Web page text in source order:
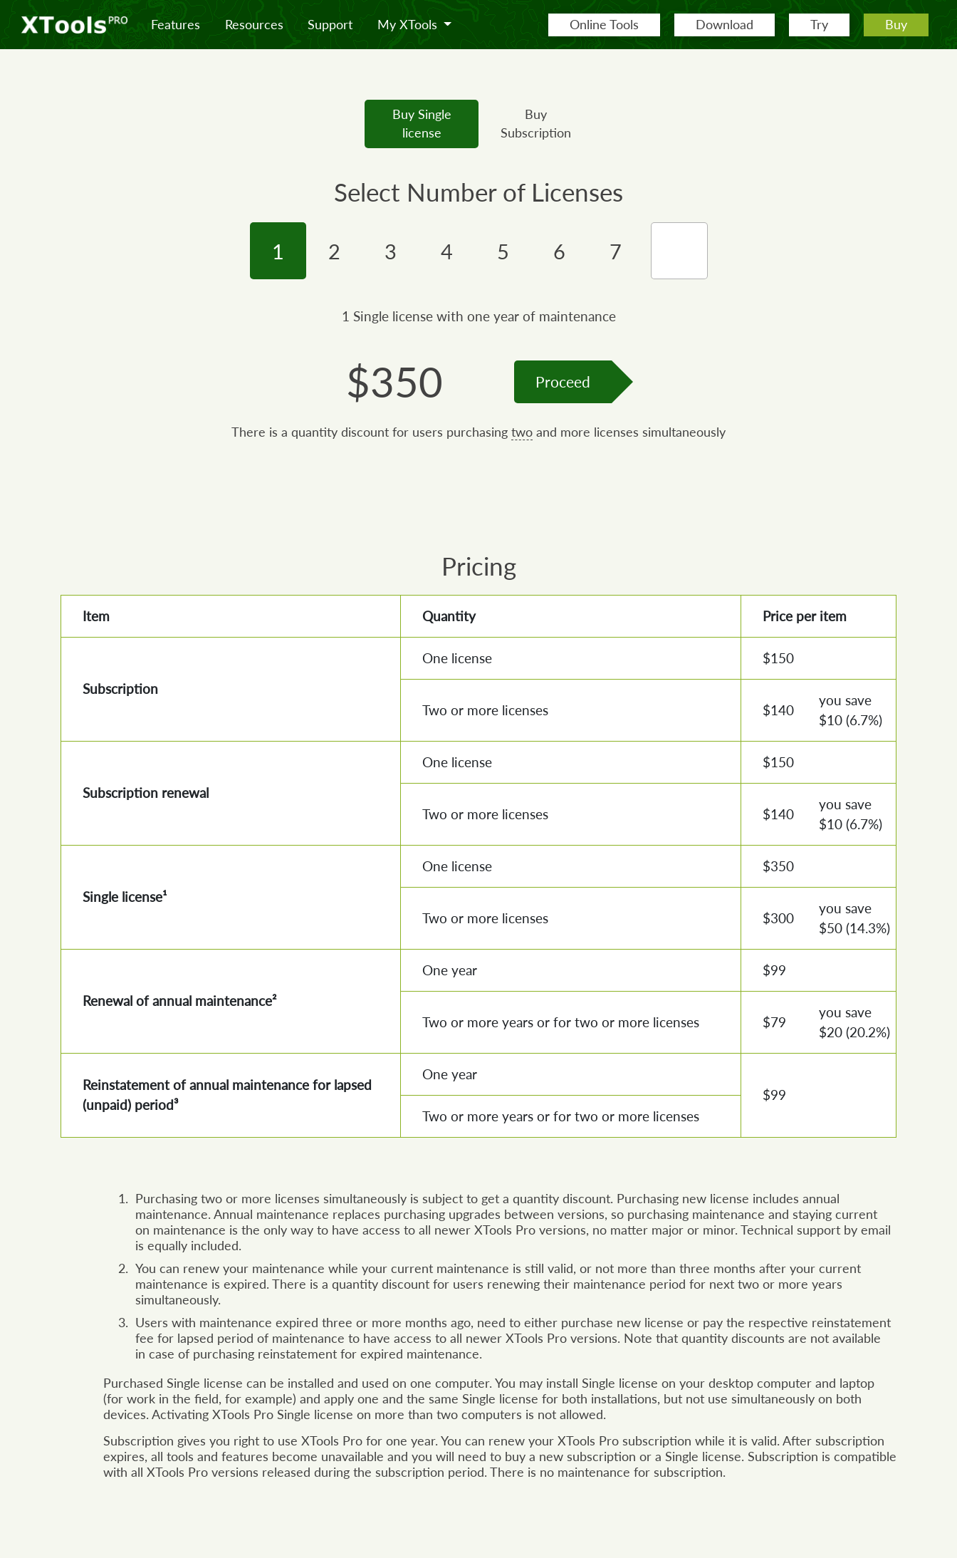
Features Resources Support My XTools Online Tools Download Try Buy
Buy Single
license
Buy
Subscription
Select Number of Licenses
1 2 3 4 5 6 7
1 Single license with one year of maintenance
$350 Proceed
There is a quantity discount for users purchasing two and more licenses simultaneously
Pricing
Item Quantity Price per item
Subscription
One license $150
Two or more licenses $140
you save
$10(6.7%)
Subscription renewal
One license $150
Two or more licenses $140
you save
$10(6.7%)
Single license¹
One license $350
Two or more licenses $300
you save
$50(14.3%)
Renewal of annual maintenance²
One year $99
Two or more years or for two or more licenses $79
you save
$20(20.2%)
Reinstatement of annual maintenance for lapsed
(unpaid) period³
One year
$99
Two or more years or for two or more licenses
Purchasing two or more licenses simultaneously is subject to get a quantity discount. Purchasing new license includes annual
maintenance. Annual maintenance replaces purchasing upgrades between versions, so purchasing maintenance and staying current
on maintenance is the only way to have access to all newer XTools Pro versions, no matter major or minor. Technical support by email
is equally included.
You can renew your maintenance while your current maintenance is still valid, or not more than three months after your current
maintenance is expired. There is a quantity discount for users renewing their maintenance period for next two or more years
simultaneously.
Users with maintenance expired three or more months ago, need to either purchase new license or pay the respective reinstatement
fee for lapsed period of maintenance to have access to all newer XTools Pro versions. Note that quantity discounts are not available
in case of purchasing reinstatement for expired maintenance.
Purchased Single license can be installed and used on one computer. You may install Single license on your desktop computer and laptop
(for work in the field, for example) and apply one and the same Single license for both installations, but not use simultaneously on both
devices. Activating XTools Pro Single license on more than two computers is not allowed.
Subscription gives you right to use XTools Pro for one year. You can renew your XTools Pro subscription while it is valid. After subscription
expires, all tools and features become unavailable and you will need to buy a new subscription or a Single license. Subscription is compatible
with all XTools Pro versions released during the subscription period. There is no maintenance for subscription.